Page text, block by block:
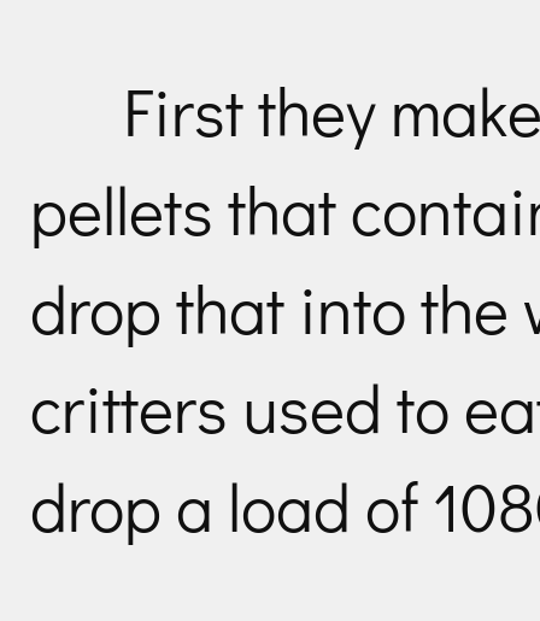
First they
pellets that
drop that into the
critters used to
drop a load of